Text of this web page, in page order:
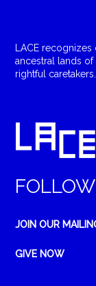
LACE
ancestral lands
rightful caretakers.
FOLLOW
JOIN OUR
GIVE NOW